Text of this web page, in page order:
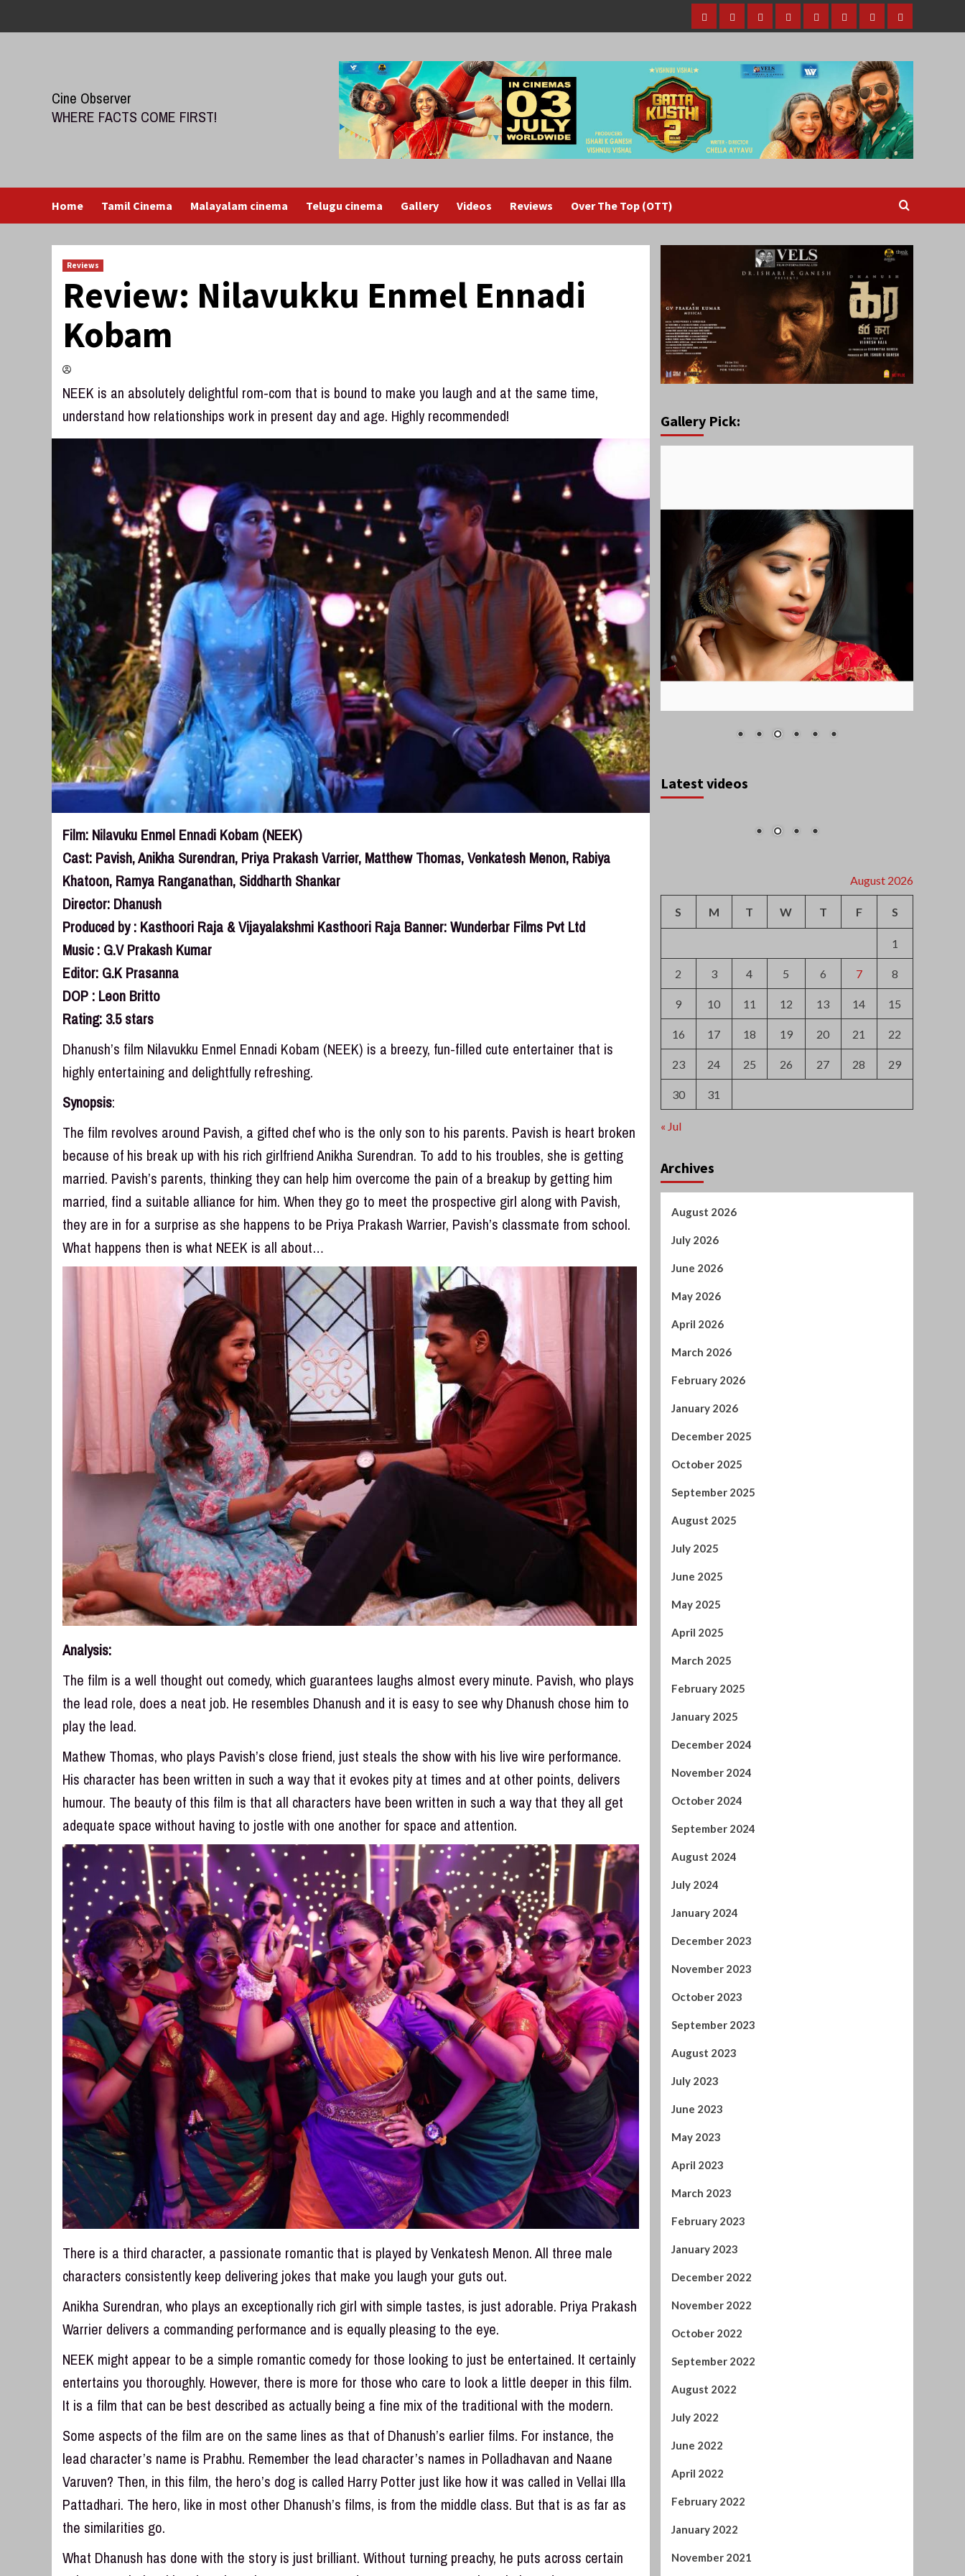
Home
Tamil
MalayalamTeluguGalleryVideosReviewsOver
(OTT)
Cine Observer
WHERE FACTS COME FIRST!
Home Tamil Cinema Malayalam cinema Telugu cinema Gallery Videos Reviews Over The Top (OTT)
Reviews
Review: Nilavukku Enmel Ennadi
Kobam
NEEK is an absolutely delightful rom-com that is bound to make you laugh and at the same time,
understand how relationships work in present day and age. Highly recommended!
Film: Nilavuku Enmel Ennadi Kobam (NEEK)
Cast: Pavish, Anikha Surendran, Priya Prakash Varrier, Matthew Thomas, Venkatesh Menon, Rabiya
Khatoon, Ramya Ranganathan, Siddharth Shankar
Director: Dhanush
Produced by : Kasthoori Raja & Vijayalakshmi Kasthoori Raja Banner: Wunderbar Films Pvt Ltd
Music : G.V Prakash Kumar
Editor: G.K Prasanna
DOP : Leon Britto
Rating: 3.5 stars
Dhanush’s film Nilavukku Enmel Ennadi Kobam (NEEK) is a breezy, fun-filled cute entertainer that is
highly entertaining and delightfully refreshing.
Synopsis:
The film revolves around Pavish, a gifted chef who is the only son to his parents. Pavish is heart broken
because of his break up with his rich girlfriend Anikha Surendran. To add to his troubles, she is getting
married. Pavish’s parents, thinking they can help him overcome the pain of a breakup by getting him
married, find a suitable alliance for him. When they go to meet the prospective girl along with Pavish,
they are in for a surprise as she happens to be Priya Prakash Warrier, Pavish’s classmate from school.
What happens then is what NEEK is all about…
Analysis:
The film is a well thought out comedy, which guarantees laughs almost every minute. Pavish, who plays
the lead role, does a neat job. He resembles Dhanush and it is easy to see why Dhanush chose him to
play the lead.
Mathew Thomas, who plays Pavish’s close friend, just steals the show with his live wire performance.
His character has been written in such a way that it evokes pity at times and at other points, delivers
humour. The beauty of this film is that all characters have been written in such a way that they all get
adequate space without having to jostle with one another for space and attention.
There is a third character, a passionate romantic that is played by Venkatesh Menon. All three male
characters consistently keep delivering jokes that make you laugh your guts out.
Anikha Surendran, who plays an exceptionally rich girl with simple tastes, is just adorable. Priya Prakash
Warrier delivers a commanding performance and is equally pleasing to the eye.
NEEK might appear to be a simple romantic comedy for those looking to just be entertained. It certainly
entertains you thoroughly. However, there is more for those who care to look a little deeper in this film.
It is a film that can be best described as actually being a fine mix of the traditional with the modern.
Some aspects of the film are on the same lines as that of Dhanush’s earlier films. For instance, the
lead character’s name is Prabhu. Remember the lead character’s names in Polladhavan and Naane
Varuven? Then, in this film, the hero’s dog is called Harry Potter just like how it was called in Vellai Illa
Pattadhari. The hero, like in most other Dhanush’s films, is from the middle class. But that is as far as
the similarities go.
What Dhanush has done with the story is just brilliant. Without turning preachy, he puts across certain
Gallery Pick:
Latest videos
August 2026
S M T W T F S
1
2 3 4 5 6 7 8
9 10 11 12 13 14 15
16 17 18 19 20 21 22
23 24 25 26 27 28 29
30 31
« Jul
Archives
August 2026
July 2026
May 2026
April 2026
February 2026
January 2026
September 2025
August 2025
July 2025
May 2025
April 2025
February 2025
January 2025
September 2024
August 2024
July 2024
January 2024
September 2023
August 2023
July 2023
May 2023
April 2023
February 2023
January 2023
September 2022
August 2022
July 2022
April 2022
February 2022
January 2022